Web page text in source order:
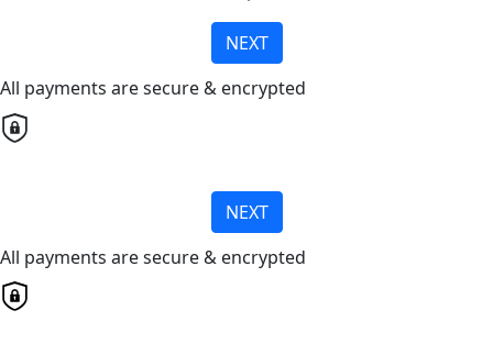
NEXT
All payments are secure & encrypted
NEXT
All payments are secure & encrypted